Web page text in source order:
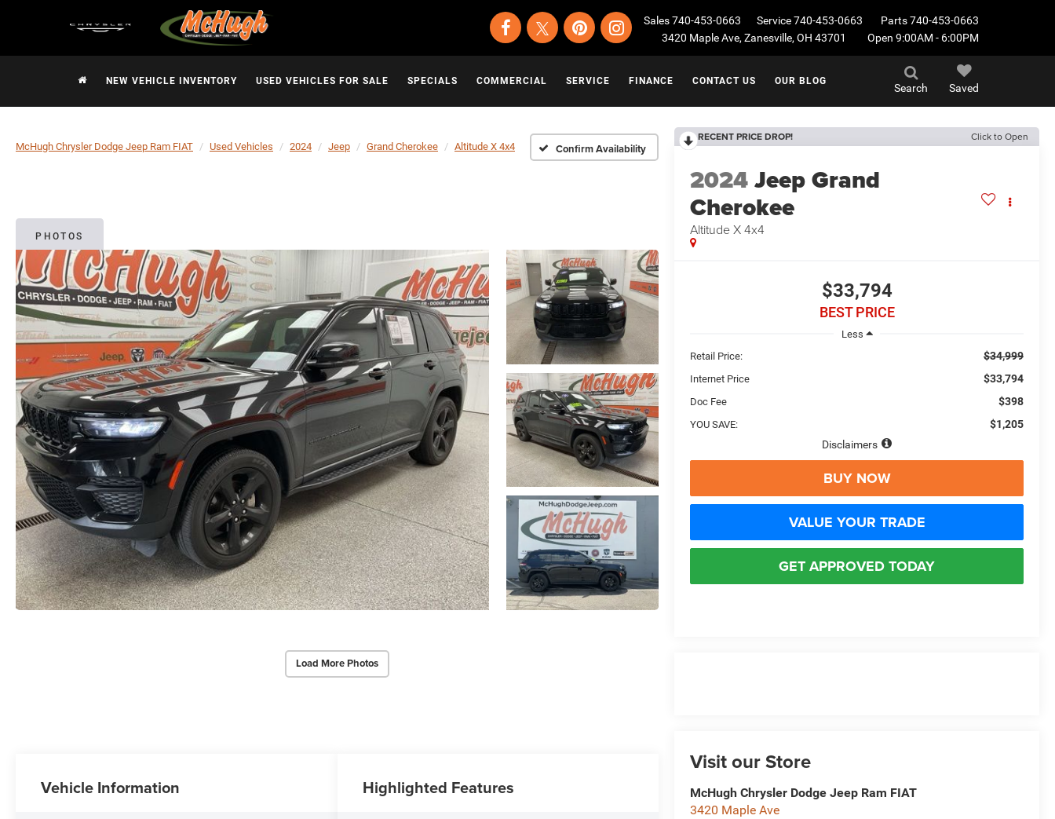
Sales740-453-0663 Service740-453-0663 Parts740-453-0663
3420 Maple Ave, Zanesville, OH 43701
Open 9:00AM - 6:00PM
Search Saved
NEW VEHICLE INVENTORY USED VEHICLES FOR SALE SPECIALS COMMERCIAL SERVICE FINANCE CONTACT US OUR BLOG
McHugh Chrysler Dodge Jeep Ram FIAT Used Vehicles 2024 Jeep Grand Cherokee Altitude X 4x4 Confirm Availability
PHOTOS
Load More Photos
RECENT PRICE DROP! Click to Open
2024Jeep Grand
Cherokee
Altitude X 4x4
$33,794
BEST PRICE
Less
Retail Price:
$34,999
Internet Price $33,794
Doc Fee $398
YOU SAVE:
$1,205
Disclaimers
BUY NOW
VALUE YOUR TRADE
GET APPROVED TODAY
Visit our Store
McHugh Chrysler Dodge Jeep Ram FIAT
3420 Maple Ave
Vehicle Information Highlighted Features